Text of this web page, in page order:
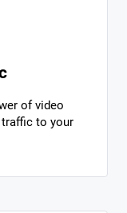
of video
to your